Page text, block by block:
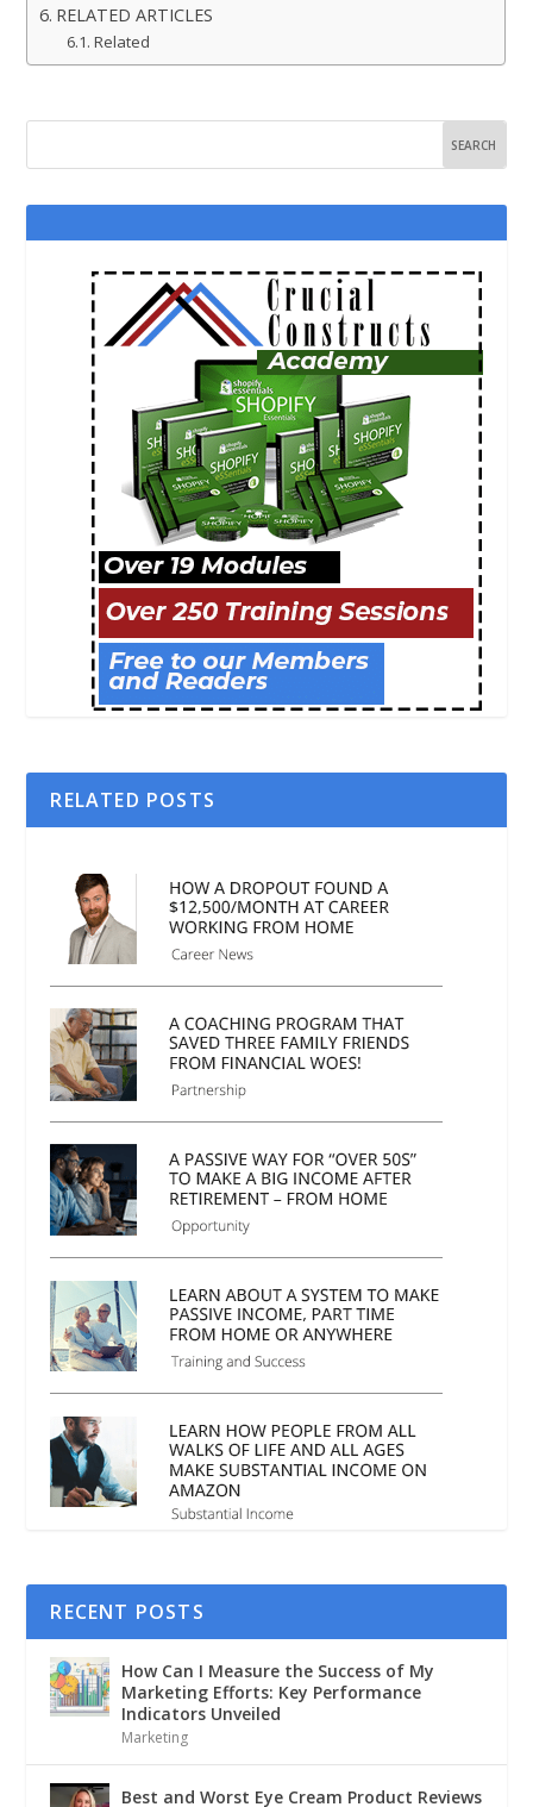
RELATED ARTICLES
Related
RELATED POSTS
RECENT POSTS
How Can I Measure the Success of My
Marketing Efforts: Key Performance
Indicators Unveiled
Marketing
Best and Worst Eye Cream Product Reviews